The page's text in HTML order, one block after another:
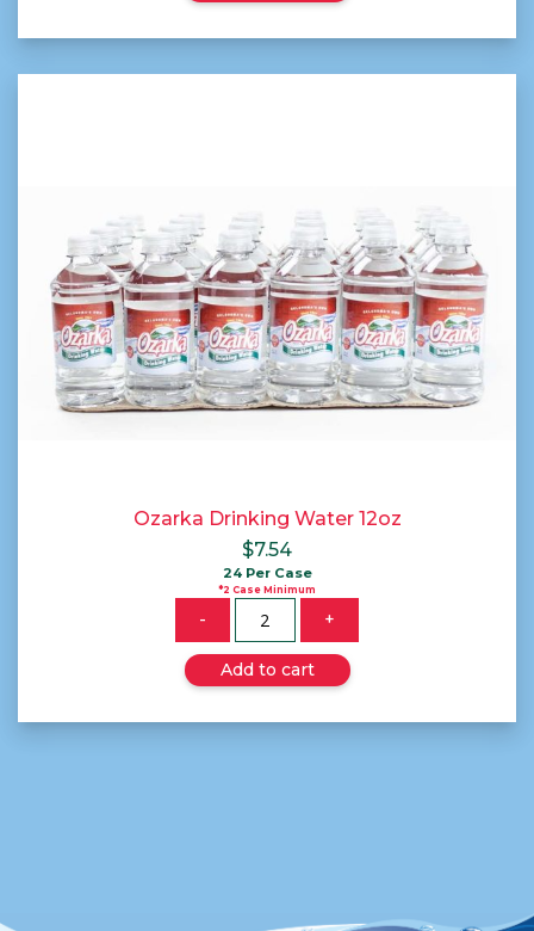
Ozarka Drinking Water 12oz
$7.54
24 Per Case
*2 Case Minimum
- Quantity +
Add to cart